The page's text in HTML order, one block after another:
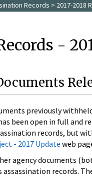
Records > 2017-2018
-
previously
been open in full and
records, but
- 2017 Update web
agency
assassination records.